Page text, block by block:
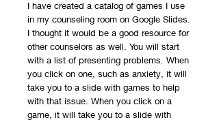
I have created a catalog of games I use
in my counseling room on Google Slides.
I thought it would be a good resource for
other counselors as well. You will start
with a list of presenting problems. When
you click on one, such as anxiety, it will
take you to a slide with games to help
with that issue. When you click on a
game, it will take you to a slide with